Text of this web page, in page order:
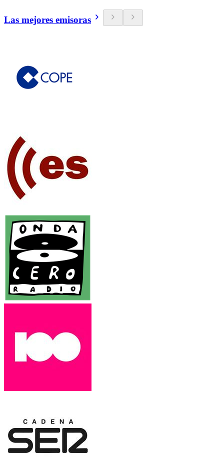
Las mejores emisoras